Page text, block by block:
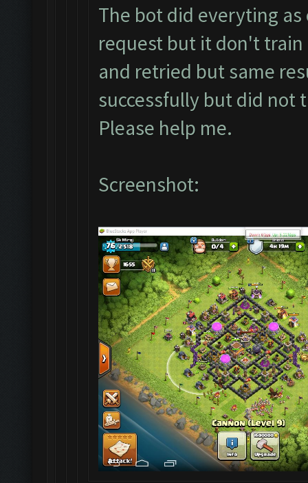
The bot did everyting
request but it don't
and retried but same
successfully but did not
Please help me.
Screenshot: